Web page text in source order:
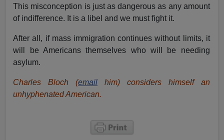
This misconception is just as dangerous as any amount
of indifference. It is a libel and we must fight it.
After all, if mass immigration continues without limits, it
will be Americans themselves who will be needing
asylum.
Charles Bloch (email him) considers himself an
unhyphenated American.